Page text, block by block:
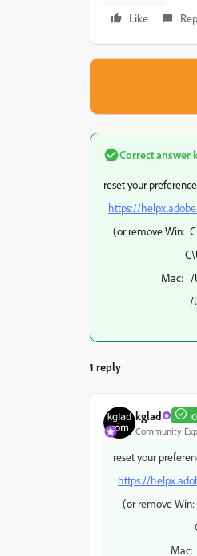
Like
Correct answer
reset your
https://
(or remove Win:
Mac: /Users/
/Users/
1 reply
kglad
Community
reset your
https://
(or remove Win:
Mac: /Users/